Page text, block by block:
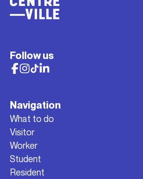
Follow us
Navigation
What to do
Visitor
Worker
Student
Resident